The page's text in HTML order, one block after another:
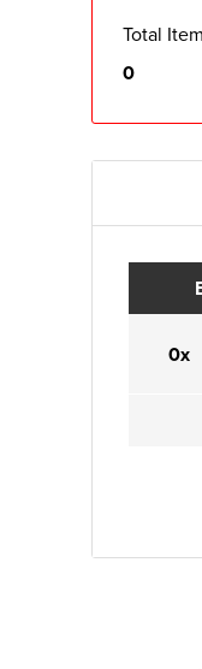
Total
0
0x